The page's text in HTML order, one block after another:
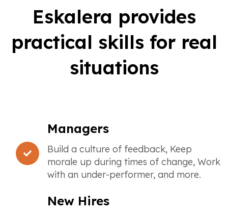
Eskalera provides
practical skills for real
situations
Managers
Build a culture of feedback, Keep
morale up during times of change, Work
with an under-performer, and more.
New Hires